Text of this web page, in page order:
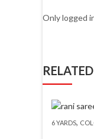
Only logged
6 YARDS,